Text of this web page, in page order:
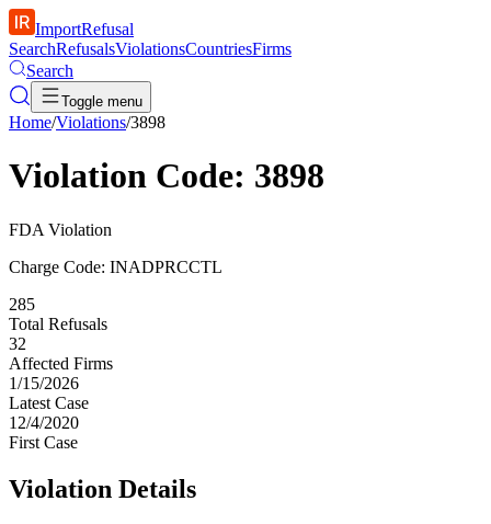
ImportRefusal
SearchRefusalsViolationsCountriesFirms
Search
Toggle menu
Home/Violations/3898
Violation Code: 3898
FDA Violation
Charge Code: INADPRCCTL
285
Total Refusals
32
Affected Firms
1/15/2026
Latest Case
12/4/2020
First Case
Violation Details